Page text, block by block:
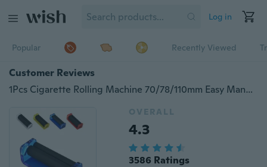
Log in
Popular Recently Viewed
Customer Reviews
1Pcs Cigarette Rolling Machine 70/78/110mm Easy Manual Tobacco Roller Hand Cigarette Maker Rolling Machine Tool
OVERALL
4.3
3586 Ratings